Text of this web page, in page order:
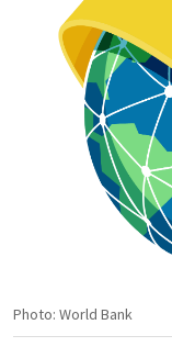
Photo: World Bank